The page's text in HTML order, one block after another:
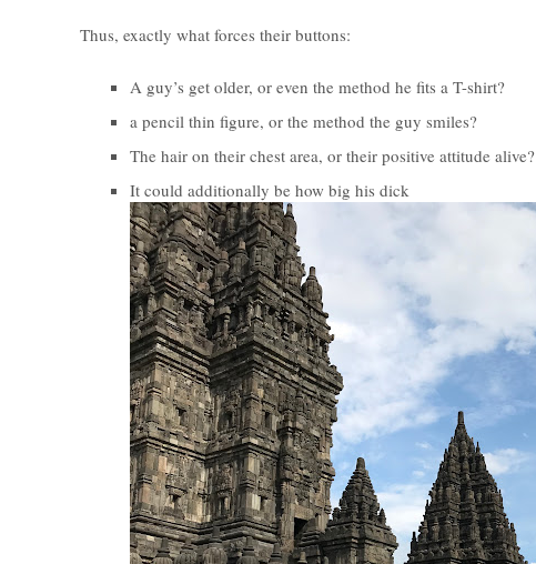
Thus, exactly what forces their buttons:
A guy’s get older, or even the method he fits a T-shirt?
a pencil thin figure, or the method the guy smiles?
The hair on their chest area, or their positive attitude alive?
It could additionally be how big his dick